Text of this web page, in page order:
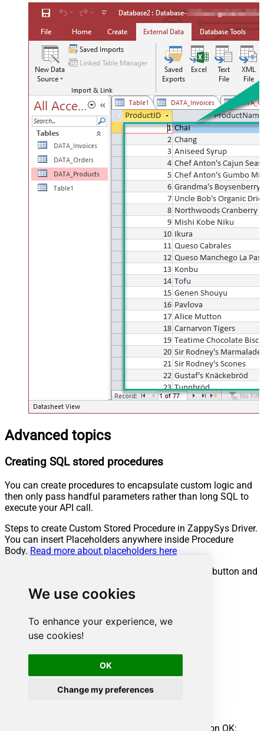
We use cookies
To enhance your experience, we
use cookies!
OK
Change my preferences
Advanced topics
Creating SQL stored procedures
You can create procedures to encapsulate custom logic and
then only pass handful parameters rather than long SQL to
execute your API call.
Steps to create Custom Stored Procedure in ZappySys Driver.
You can insert Placeholders anywhere inside Procedure
Body. Read more about placeholders here
Go to Custom Objects Tab and Click on Add button and
Enter the desired Procedure name and click on OK: